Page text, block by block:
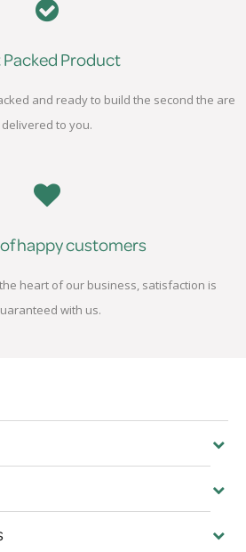
Packed Product
and ready to build the second the are
delivered to you.
happy customers
heart of our business, satisfaction is
with us.